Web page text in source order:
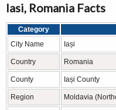
Iasi, Romania Facts
Category
City Name
Iași
Country Romania
County Iași County
Region Moldavia